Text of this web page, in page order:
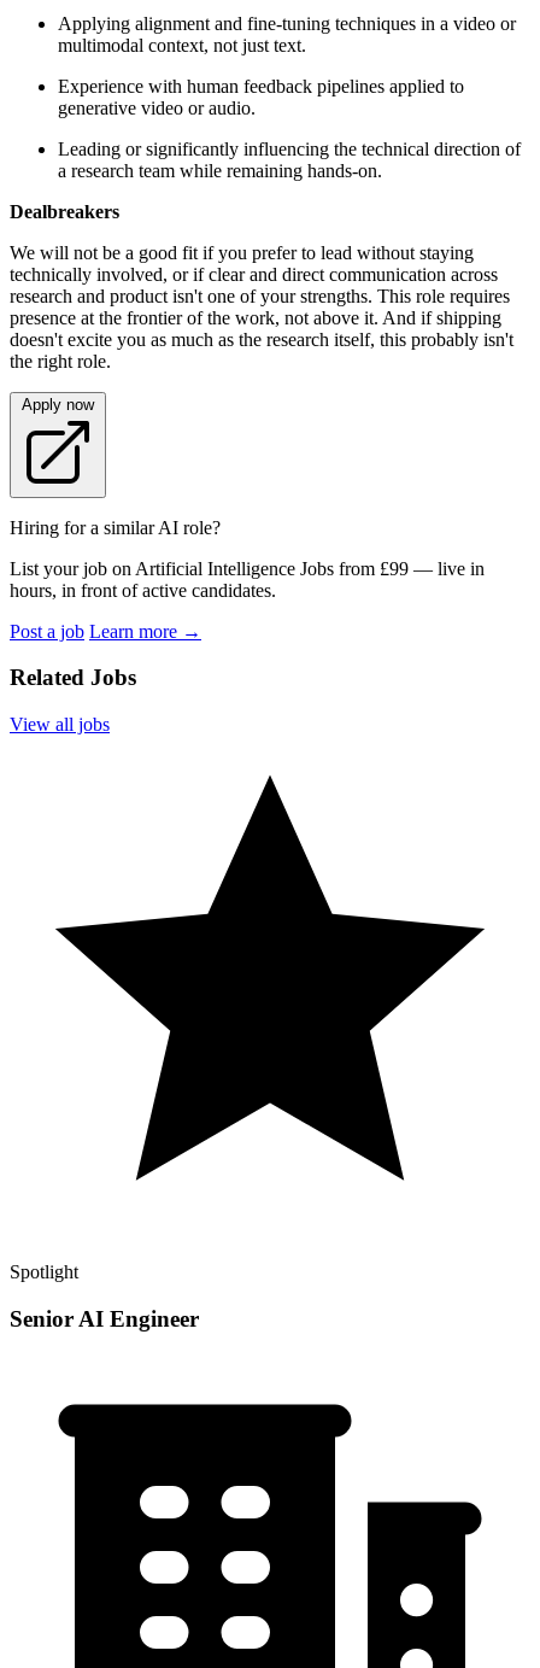
Applying alignment and fine-tuning techniques in a video or
multimodal context, not just text.
Experience with human feedback pipelines applied to
generative video or audio.
Leading or significantly influencing the technical direction of
a research team while remaining hands-on.
Dealbreakers
We will not be a good fit if you prefer to lead without staying
technically involved, or if clear and direct communication across
research and product isn't one of your strengths. This role requires
presence at the frontier of the work, not above it. And if shipping
doesn't excite you as much as the research itself, this probably isn't
the right role.
Apply now
Hiring for a similar AI role?
List your job on Artificial Intelligence Jobs from £99 — live in
hours, in front of active candidates.
Post a job Learn more →
Related Jobs
View all jobs
Spotlight
Senior AI Engineer